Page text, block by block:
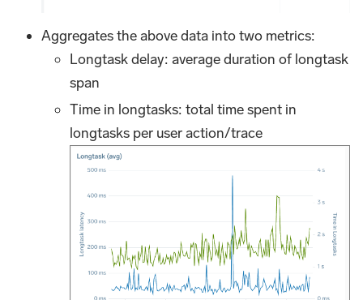
Aggregates the above data into two metrics:
Longtask delay: average duration of longtask
span
Time in longtasks: total time spent in
longtasks per user action/trace